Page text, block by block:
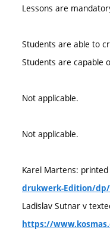
Lessons are
Students are able to
Students are capable
Not applicable.
Not applicable.
Karel Martens:
drukwerk-Edition/dp/
Ladislav Sutnar v
https://